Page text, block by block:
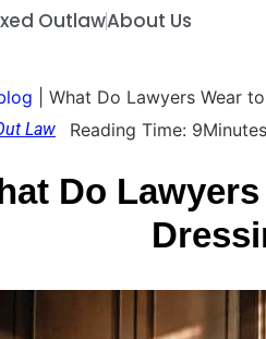
OutlawAbout Us
What Do Lawyers Wear
Law Reading Time: 9Minutes
Do